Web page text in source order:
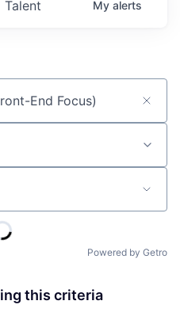
Talent My alerts
Powered by Getro
this criteria